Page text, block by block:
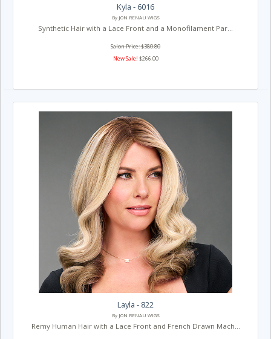
Kyla - 6016
By JON RENAU WIGS
Synthetic Hair with a Lace Front and a Monofilament Par...
Salon Price: $380.80
New Sale! $266.00
Layla - 822
By JON RENAU WIGS
Remy Human Hair with a Lace Front and French Drawn Mach...